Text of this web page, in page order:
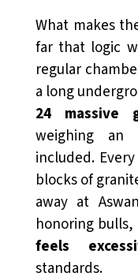
What makes
far that logic
regular
a long
24 massive
weighing an
included.
blocks of
away at
honoring
feels
standards.